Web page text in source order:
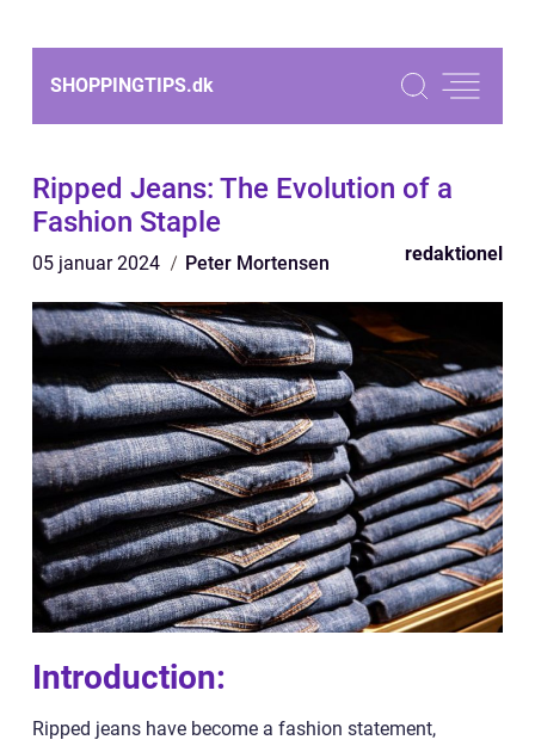
SHOPPINGTIPS.dk
Ripped Jeans: The Evolution of a
Fashion Staple
05 januar 2024 Peter Mortensen redaktionel
Introduction:
Ripped jeans have become a fashion statement,